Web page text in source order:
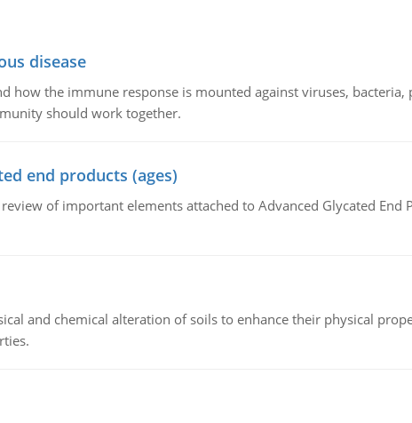
disease
how the immune response is mounted against viruses,
should work together.
end products (ages)
of important elements attached to Advanced Glycated End
and chemical alteration of soils to enhance their physical